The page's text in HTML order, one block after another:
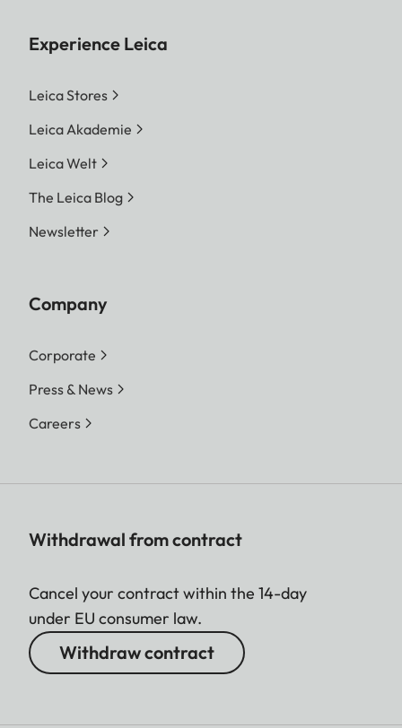
Experience Leica
Leica Stores
Leica Akademie
Leica Welt
The Leica Blog
Newsletter
Company
Corporate
Press & News
Careers
Withdrawal from contract
Cancel your contract within the 14-day
under EU consumer law.
Withdraw contract